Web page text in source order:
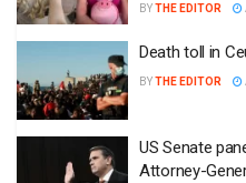
BYTHE EDITOR
Death toll in
BYTHE EDITOR
US Senate
Attorney-